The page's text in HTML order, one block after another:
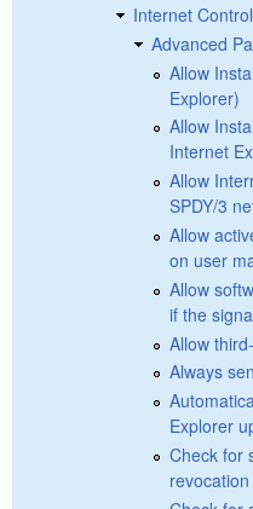
Internet
Advanced
Allow
Explorer)
Allow
Internet
Allow
SPDY/3
Allow
on user
Allow
if the
Allow
Always
Explorer
Check for
revocation